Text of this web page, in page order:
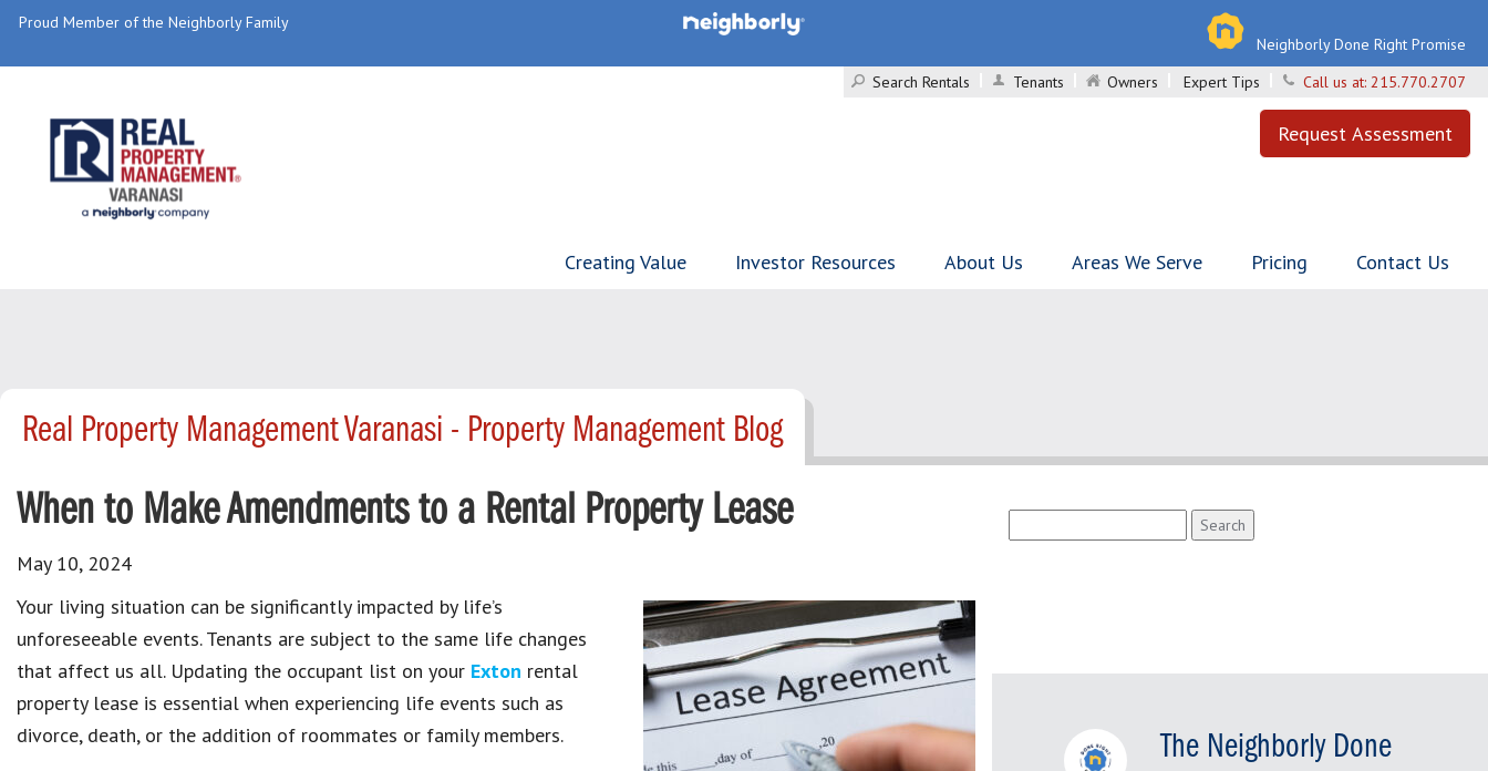
Proud Member of the Neighborly Family
Neighborly Done Right Promise
Search Rentals
Tenants Owners Expert Tips Call us at: 215.770.2707
Request Assessment
Creating Value Investor Resources About Us Areas We Serve Pricing Contact Us
Real Property Management Varanasi - Property Management Blog
When to Make Amendments to a Rental Property Lease
May 10, 2024
Your living situation can be significantly impacted by life’s
unforeseeable events. Tenants are subject to the same life changes
that affect us all. Updating the occupant list on your Exton rental
property lease is essential when experiencing life events such as
divorce, death, or the addition of roommates or family members.
for:
The Neighborly Done